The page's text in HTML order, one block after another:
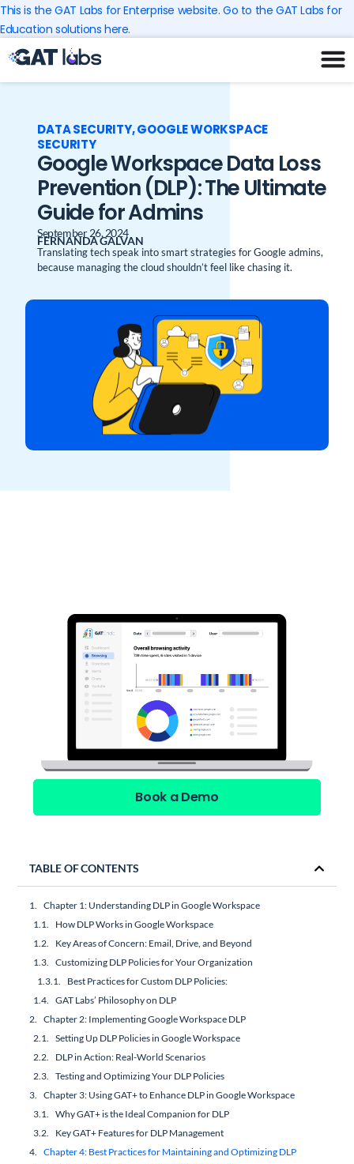
Skip
to
content
This is the GAT Labs for Enterprise website. Go to the GAT Labs for
Education solutions here.
DATA SECURITY,GOOGLE WORKSPACE
SECURITY
Google Workspace Data Loss
Prevention (DLP): The Ultimate
Guide for Admins
September 26, 2024
FERNANDA GALVAN
Translating tech speak into smart strategies for Google admins,
because managing the cloud shouldn’t feel like chasing it.
Book a Demo
TABLE OF CONTENTS
Chapter 1: Understanding DLP in Google Workspace
How DLP Works in Google Workspace
Key Areas of Concern: Email, Drive, and Beyond
Customizing DLP Policies for Your Organization
Best Practices for Custom DLP Policies:
GAT Labs’ Philosophy on DLP
Chapter 2: Implementing Google Workspace DLP
Setting Up DLP Policies in Google Workspace
DLP in Action: Real-World Scenarios
Testing and Optimizing Your DLP Policies
Chapter 3: Using GAT+ to Enhance DLP in Google Workspace
Why GAT+ is the Ideal Companion for DLP
Key GAT+ Features for DLP Management
Chapter 4: Best Practices for Maintaining and Optimizing DLP